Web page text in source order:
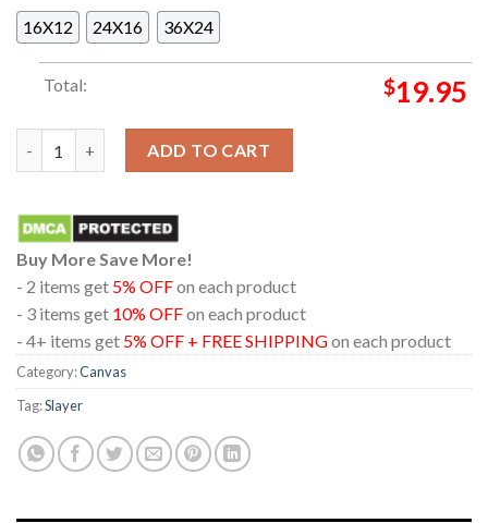
16X12
24X16 36X24
Total: $19.95
ADD TO CART
Buy More Save More!
- 2 items get 5% OFFon each product
- 3 items get 10% OFFon each product
- 4+ items get 5% OFF + FREE SHIPPINGon each product
Category:Canvas
Tag:Slayer